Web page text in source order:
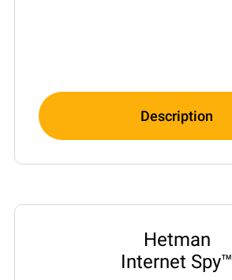
Description
Hetman
Internet Spy™